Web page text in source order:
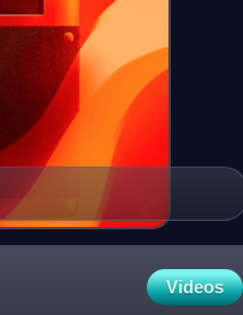
Videos